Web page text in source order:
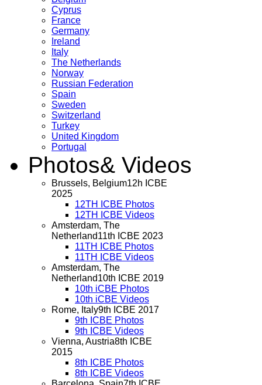
Cyprus
France
Germany
Ireland
Italy
The Netherlands
Norway
Russian Federation
Spain
Sweden
Switzerland
Turkey
United Kingdom
Portugal
Photos& Videos
Brussels, Belgium12h ICBE
2025
12TH ICBE Photos
12TH ICBE Videos
Amsterdam, The
Netherland11th ICBE 2023
11TH ICBE Photos
11TH ICBE Videos
Amsterdam, The
Netherland10th ICBE 2019
10th iCBE Photos
10th iCBE Videos
Rome, Italy9th ICBE 2017
9th ICBE Photos
9th ICBE Videos
Vienna, Austria8th ICBE
2015
8th ICBE Photos
8th ICBE Videos